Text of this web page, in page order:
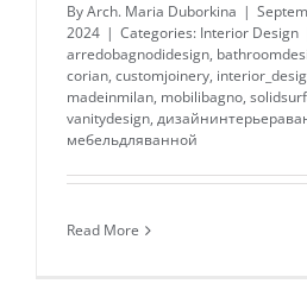
ByArch. Maria Duborkina |
2024 | Categories: Interior Design
arredobagnodidesign,
corian, customjoinery,
madeinmilan, mobilibagno,
vanitydesign,
мебельдляванной
Read More